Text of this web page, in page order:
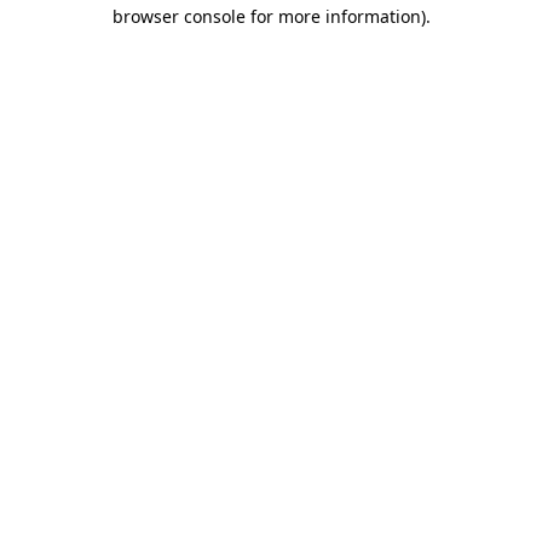
browser console for more information).